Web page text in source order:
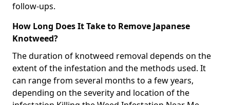
follow-ups.
How Long Does It Take to Remove Japanese
Knotweed?
The duration of knotweed removal depends on the
extent of the infestation and the methods used. It
can range from several months to a few years,
depending on the severity and location of the